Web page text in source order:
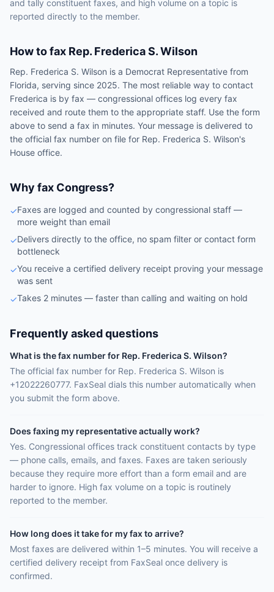
and tally constituent faxes, and high volume on a topic is
reported directly to the member.
How to fax Rep. Frederica S. Wilson
Rep. Frederica S. Wilson is a Democrat Representative from
Florida, serving since 2025. The most reliable way to contact
Frederica is by fax — congressional offices log every fax
received and route them to the appropriate staff. Use the form
above to send a fax in minutes. Your message is delivered to
the official fax number on file for Rep. Frederica S. Wilson's
House office.
Why fax Congress?
✓Faxes are logged and counted by congressional staff —
more weight than email
✓Delivers directly to the office, no spam filter or contact form
bottleneck
✓You receive a certified delivery receipt proving your message
was sent
✓Takes 2 minutes — faster than calling and waiting on hold
Frequently asked questions
What is the fax number for Rep. Frederica S. Wilson?
The official fax number for Rep. Frederica S. Wilson is
+12022260777. FaxSeal dials this number automatically when
you submit the form above.
Does faxing my representative actually work?
Yes. Congressional offices track constituent contacts by type
— phone calls, emails, and faxes. Faxes are taken seriously
because they require more effort than a form email and are
harder to ignore. High fax volume on a topic is routinely
reported to the member.
How long does it take for my fax to arrive?
Most faxes are delivered within 1–5 minutes. You will receive a
certified delivery receipt from FaxSeal once delivery is
confirmed.